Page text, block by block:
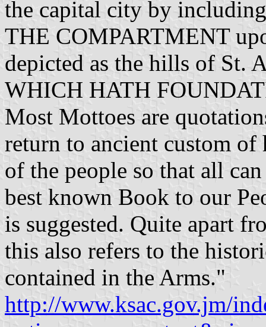
the capital city by
THE COMPARTMENT
depicted as the hills of St.
WHICH HATH
Most Mottoes are
return to ancient custom
of the people so that all
best known Book to our
is suggested. Quite apart
this also refers to the
contained in the Arms."
http://www.ksac.gov.jm/